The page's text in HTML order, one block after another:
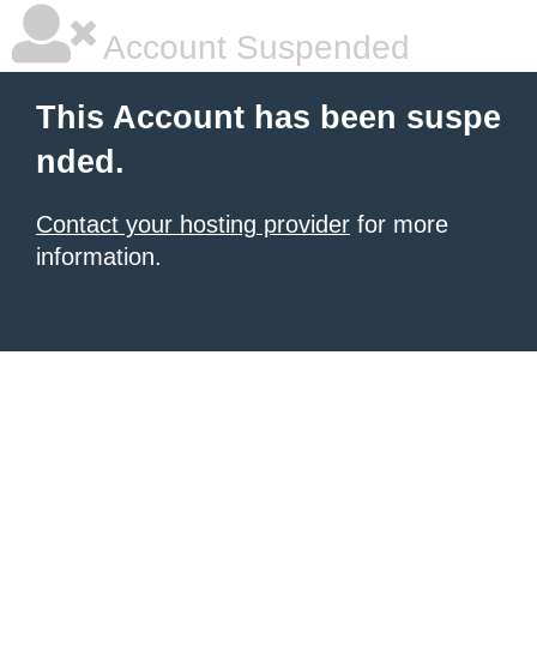
Account Suspended
This Account has been suspe
nded.
Contact your hosting provider for more
information.